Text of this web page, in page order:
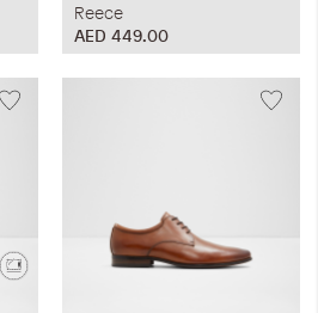
Reece
AED 449.00